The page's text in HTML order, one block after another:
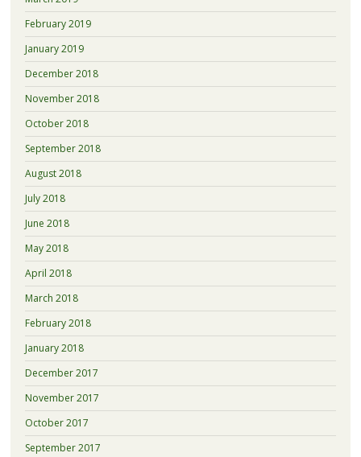
February 2019
January 2019
December 2018
November 2018
October 2018
September 2018
August 2018
July 2018
June 2018
May 2018
April 2018
March 2018
February 2018
January 2018
December 2017
November 2017
October 2017
September 2017